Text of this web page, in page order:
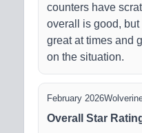
counters have
overall is good,
great at times and
on the situation.
February 2026
Overall Star